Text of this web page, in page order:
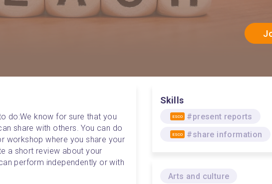
do:We know for sure that you
share with others. You can do
workshop where you share your
a short review about your
perform independently or with
Skills
ESCO #present reports
ESCO #share information
Arts and culture